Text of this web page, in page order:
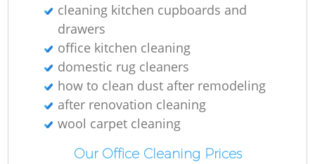
cleaning kitchen cupboards and
drawers
office kitchen cleaning
domestic rug cleaners
how to clean dust after remodeling
after renovation cleaning
wool carpet cleaning
Our Office Cleaning Prices